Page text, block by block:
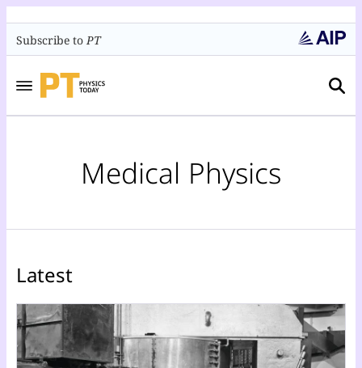
Subscribe toPT
Medical Physics
Latest